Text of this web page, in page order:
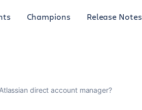
Champions Release Notes
direct account manager?